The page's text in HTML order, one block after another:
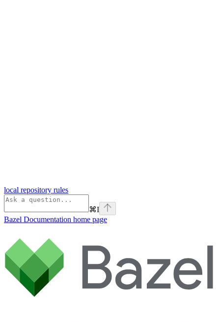
local repository rules
⌘I
Bazel Documentation home page